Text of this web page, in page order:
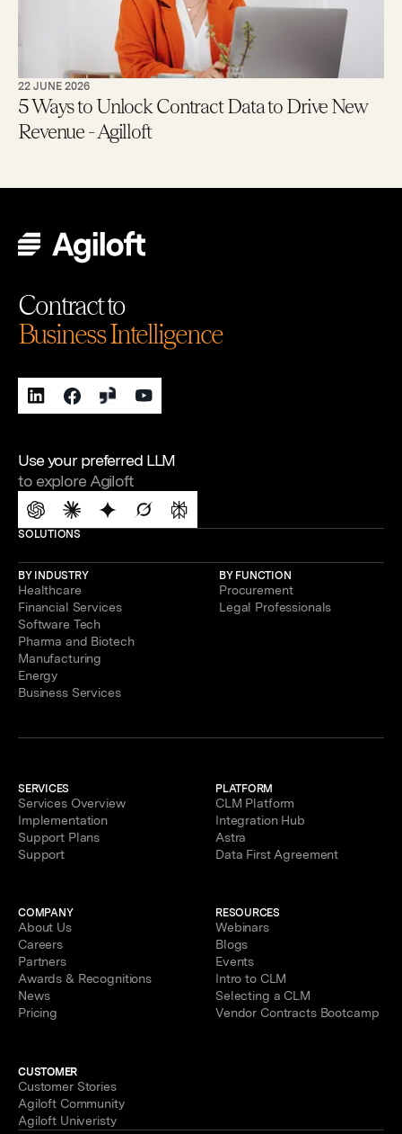
22 JUNE 2026
5 Ways to Unlock Contract Data to Drive New
Revenue - Agilloft
Contract to
Business Intelligence
Use your preferred LLM
to explore Agiloft
SOLUTIONS
BY INDUSTRY
Healthcare
Financial Services
Software Tech
Pharma and Biotech
Manufacturing
Energy
Business Services
BY FUNCTION
Procurement
Legal Professionals
SERVICES
Services Overview
Implementation
Support Plans
Support
PLATFORM
CLM Platform
Integration Hub
Astra
Data First Agreement
COMPANY
About Us
Careers
Partners
Awards & Recognitions
News
Pricing
RESOURCES
Webinars
Blogs
Events
Intro to CLM
Selecting a CLM
Vendor Contracts Bootcamp
CUSTOMER
Customer Stories
Agiloft Community
Agiloft Univeristy